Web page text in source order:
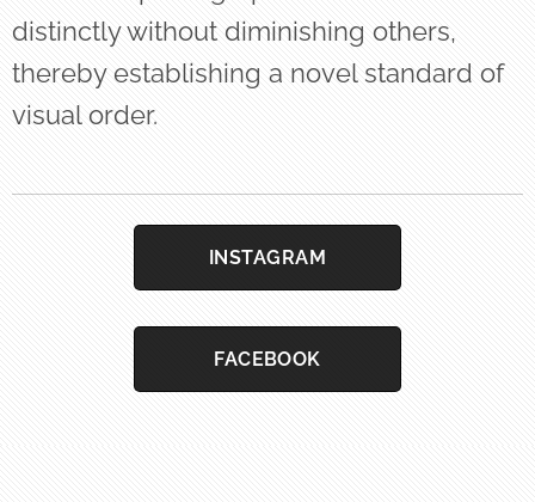
distinctly without diminishing others,
thereby establishing a novel standard of
visual order.
INSTAGRAM
FACEBOOK